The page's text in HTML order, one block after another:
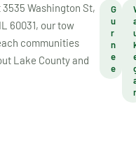
3535 Washington St,
60031, our tow
communities
Lake County and
G
u
r
n
e
e